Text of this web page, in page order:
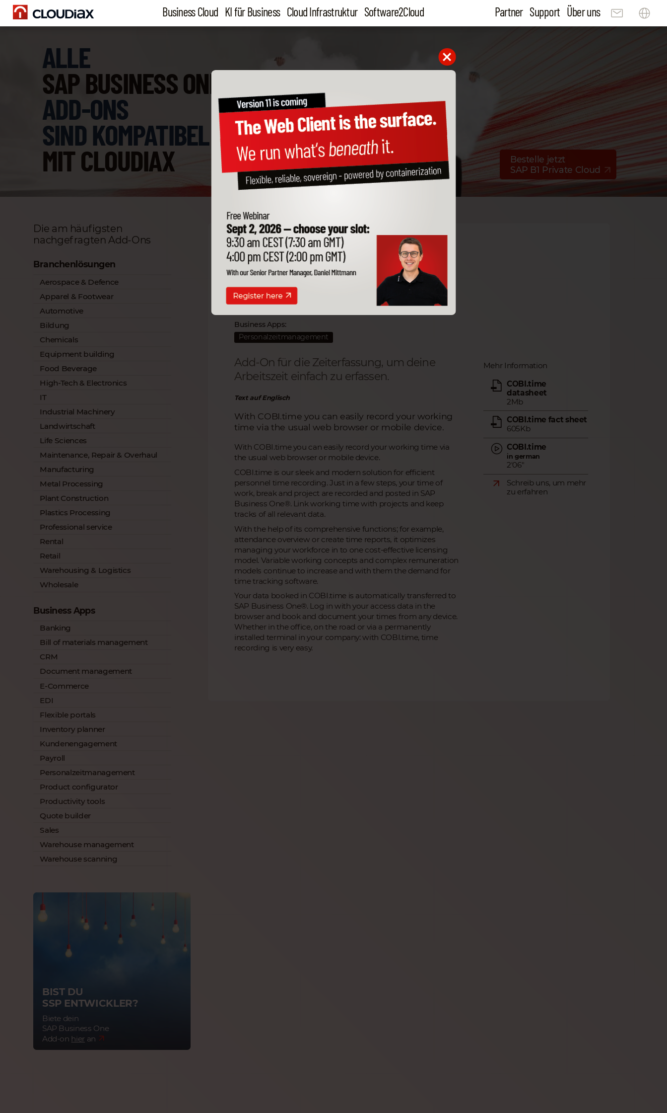
Business Cloud KI für Business Cloud Infrastruktur Software2Cloud Partner Support Über uns
ALLE
SAP BUSINESS ONE
ADD-ONS
SIND KOMPATIBEL
MIT CLOUDIAX
Bestelle jetzt
SAP B1 Private Cloud
Die am häufigsten
nachgefragten Add-Ons
Branchenlösungen
Aerospace & Defence
Apparel & Footwear
Automotive
Bildung
Chemicals
Equipment building
Food Beverage
High-Tech & Electronics
IT
Industrial Machinery
Landwirtschaft
Life Sciences
Maintenance, Repair & Overhaul
Manufacturing
Metal Processing
Plant Construction
Plastics Processing
Professional service
Rental
Retail
Warehousing & Logistics
Wholesale
Business Apps
Banking
Bill of materials management
CRM
Document management
E-Commerce
EDI
Flexible portals
Inventory planner
Kundenengagement
Payroll
Personalzeitmanagement
Product configurator
Productivity tools
Quote builder
Sales
Warehouse management
Warehouse scanning
BIST DU
SSP ENTWICKLER?
Biete dein
SAP Business One
Add-on hier an
COBI.time
Partner Entwickler:
COMP.net GmbH
Business Apps:
Personalzeitmanagement
Add-On für die Zeiterfassung, um deine
Arbeitszeit einfach zu erfassen.
Text auf Englisch
With COBI.time you can easily record your working
time via the usual web browser or mobile device.
With COBI.time you can easily record your working time via
the usual web browser or mobile device.
COBI.time is our sleek and modern solution for efficient
personnel time recording. Just in a few steps, your time of
work, break and project are recorded and posted in SAP
Business One®. Link working time with projects and keep
tracks of all relevant data.
With the help of its comprehensive functions; for example,
attendance overview or create time reports, it optimizes
managing your workforce in to one cost-effective licensing
model. Variable working concepts and complex remuneration
models continue to increase and with them the demand for
time tracking software.
Your data booked in COBI.time is automatically transferred to
SAP Business One®. Log in with your access data in the
browser and book and document your times from any device.
Whether in the office, on the road or via a permanently
installed terminal in your company: with COBI.time, time
recording is very easy.
Mehr Information
COBI.time
datasheet
2Mb
COBI.time fact sheet
605Kb
COBI.time
in german
2'06"
Schreib uns, um mehr
zu erfahren